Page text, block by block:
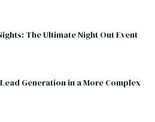
The Ultimate Night Out Event
Generation in a More Complex